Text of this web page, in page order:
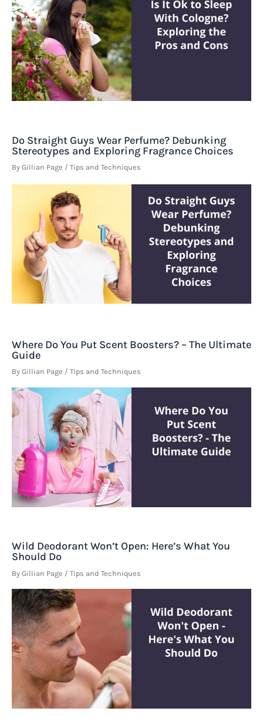
Do Straight Guys Wear Perfume? Debunking
Stereotypes and Exploring Fragrance Choices
By Gillian Page / Tips and Techniques
Where Do You Put Scent Boosters? – The Ultimate
Guide
By Gillian Page / Tips and Techniques
Wild Deodorant Won’t Open: Here’s What You
Should Do
By Gillian Page / Tips and Techniques